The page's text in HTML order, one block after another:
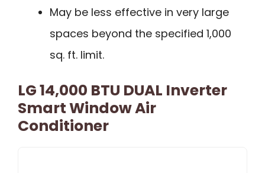
May be less effective in very large
spaces beyond the specified 1,000
sq. ft. limit.
LG 14,000 BTU DUAL Inverter
Smart Window Air
Conditioner